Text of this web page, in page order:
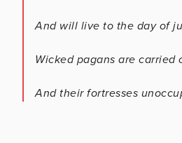
And will live to the day of
Wicked pagans are carried
And their fortresses